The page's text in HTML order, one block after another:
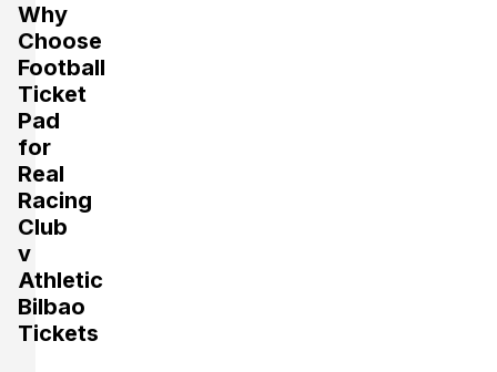
Block: PREFERENCIA SUR
4 Tickets available
Section:
Block: TRIBUNA NORTE
4 Tickets available
Section:
Block: TRIBUNA SUR
4 Tickets available
Why
Choose
Football
Ticket
Pad
for
Real
Racing
Club
v
Athletic
Bilbao
Tickets